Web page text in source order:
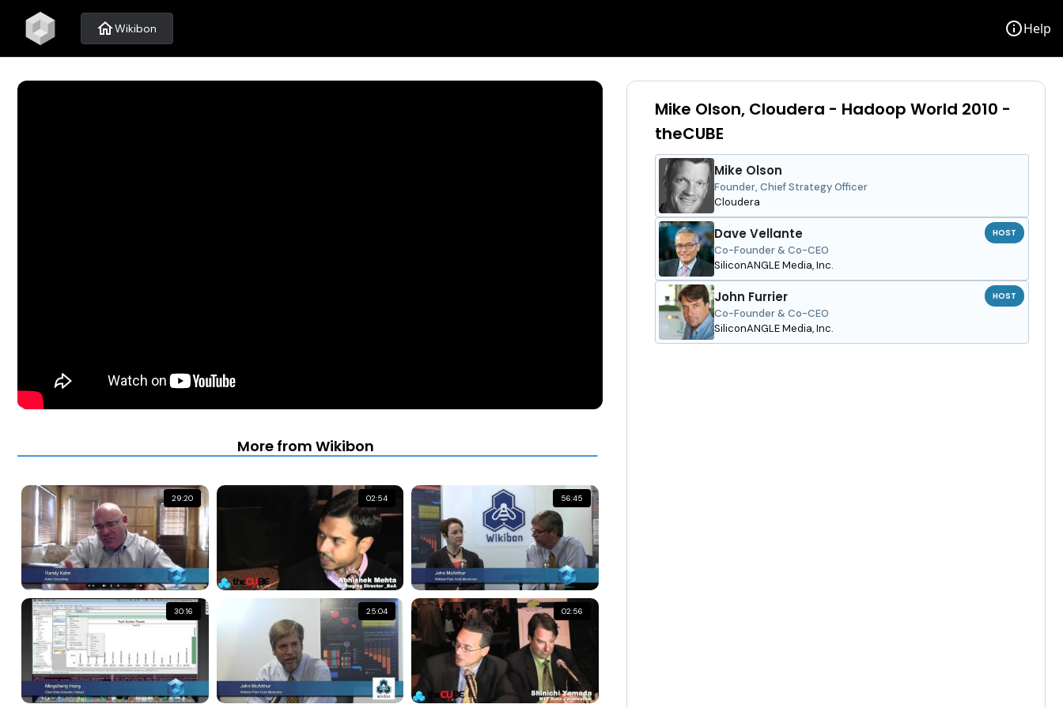
homeWikibon infoHelp
More from Wikibon
29:20 02:54 56:45
30:16 25:04 02:56
Mike Olson, Cloudera - Hadoop World 2010 -
theCUBE
Mike Olson
Founder, Chief Strategy Officer
Cloudera
Dave Vellante
Co-Founder & Co-CEO
SiliconANGLE Media, Inc.
HOST
John Furrier
Co-Founder & Co-CEO
SiliconANGLE Media, Inc.
HOST